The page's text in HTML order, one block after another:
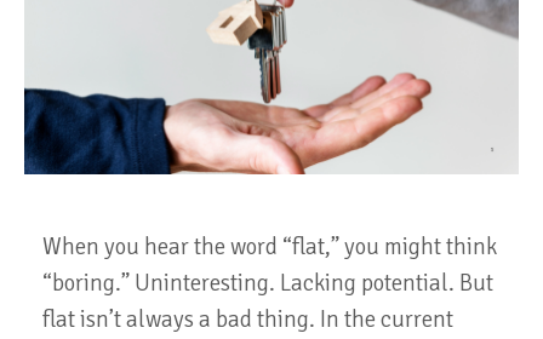
When you hear the word “flat,” you might think
“boring.” Uninteresting. Lacking potential. But
flat isn’t always a bad thing. In the current